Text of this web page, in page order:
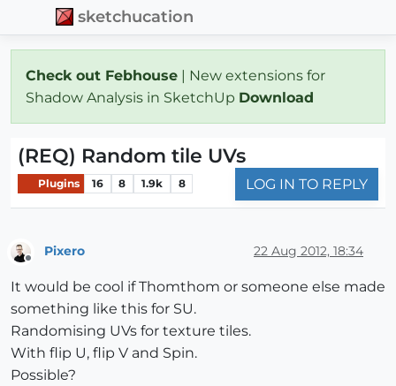
sketchucation
Check out Febhouse | New extensions for
Shadow Analysis in SketchUp Download
(REQ) Random tile UVs
Plugins 16 8 1.9k 8 LOG IN TO REPLY
Pixero 22 Aug 2012, 18:34
It would be cool if Thomthom or someone else made
something like this for SU.
Randomising UVs for texture tiles.
With flip U, flip V and Spin.
Possible?